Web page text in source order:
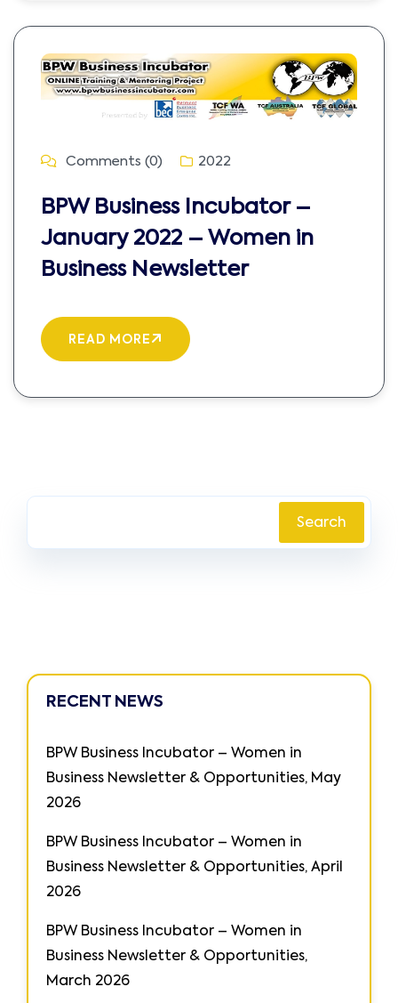
Comments (0) 2022
BPW Business Incubator –
January 2022 – Women in
Business Newsletter
READ MORE
Search
RECENT NEWS
BPW Business Incubator – Women in
Business Newsletter & Opportunities, May
2026
BPW Business Incubator – Women in
Business Newsletter & Opportunities, April
2026
BPW Business Incubator – Women in
Business Newsletter & Opportunities,
March 2026